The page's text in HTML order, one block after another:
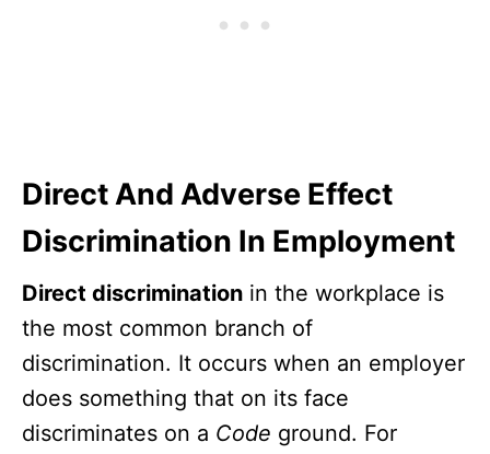
Direct And Adverse Effect
Discrimination In Employment
Direct discrimination in the workplace is
the most common branch of
discrimination. It occurs when an employer
does something that on its face
discriminates on a Code ground. For